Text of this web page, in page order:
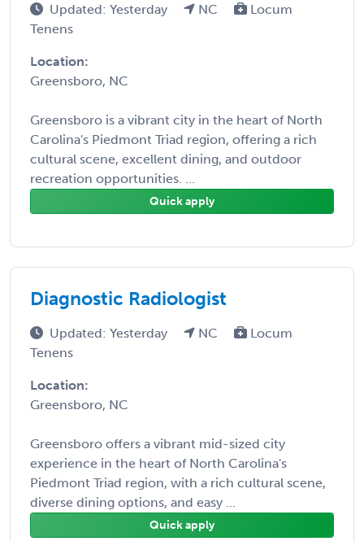
Updated: Yesterday NC
Locum
Tenens
Location:
Greensboro, NC
Greensboro is a vibrant city in the heart of North
Carolina's Piedmont Triad region, offering a rich
cultural scene, excellent dining, and outdoor
recreation opportunities. ...
Quick apply
Diagnostic Radiologist
Updated: Yesterday NC
Locum
Tenens
Location:
Greensboro, NC
Greensboro offers a vibrant mid-sized city
experience in the heart of North Carolina's
Piedmont Triad region, with a rich cultural scene,
diverse dining options, and easy ...
Quick apply